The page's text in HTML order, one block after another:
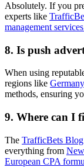
Absolutely. If you
experts like
management
8. Is push
When using
regions like Germany
methods, ensuring
9. Where can I
The TrafficBets Blog
everything from
European CPA